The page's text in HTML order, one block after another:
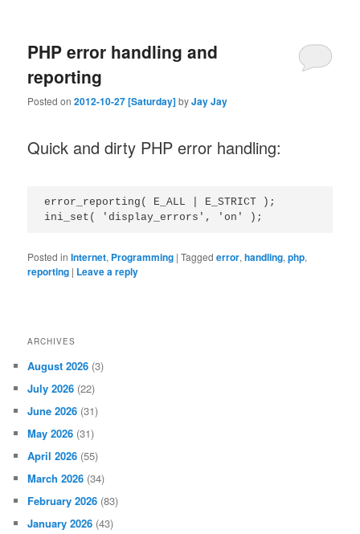
PHP error handling and
reporting
Posted on2012-10-27 [Saturday]byJay Jay
Quick and dirty PHP error handling:
error_reporting( E_ALL | E_STRICT );
Posted in Internet, Programming |Tagged error,handling,php,
reporting | Leave a reply
ARCHIVES
August 2026 (3)
July 2026 (22)
June 2026 (31)
May 2026 (31)
April 2026 (55)
March 2026 (34)
February 2026 (83)
January 2026 (43)